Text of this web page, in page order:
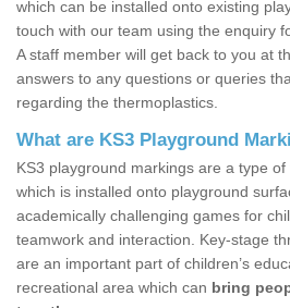
which can be installed onto existing
touch with our team using the enquiry
A staff member will get back to you at
answers to any questions or queries
regarding the thermoplastics.
What are KS3 Playground
KS3 playground markings are a type
which is installed onto playground
academically challenging games for
teamwork and interaction. Key-stage
are an important part of children’s
recreational area which can bring